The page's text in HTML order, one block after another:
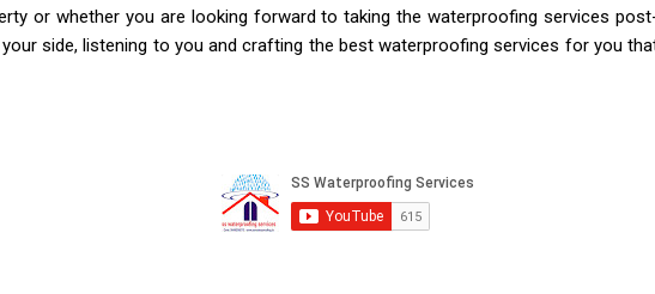
or whether you are looking forward to taking the waterproofing services
side, listening to you and crafting the best waterproofing services for you